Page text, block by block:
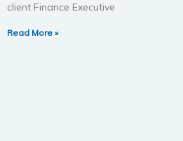
client Finance Executive
Read More »